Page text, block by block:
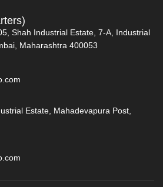
Shah Industrial Estate, 7-A, Industrial
Maharashtra 400053
Estate, Mahadevapura Post,